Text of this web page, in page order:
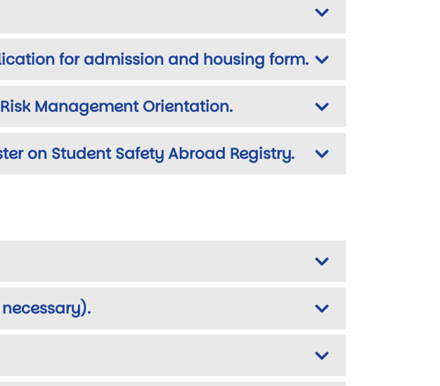
for admission and housing form.
Management Orientation.
on Student Safety Abroad Registry.